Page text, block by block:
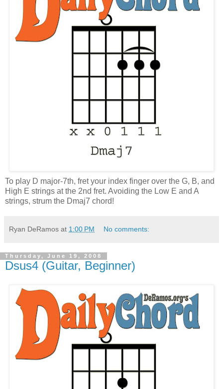
To play D major-7th, fret your index finger over the G, B, and
High E strings at the 2nd fret. Avoiding the Low E and A
strings, strum the Dmaj7 chord!
Ryan DeRamos at 1:00 PM No comments:
Thursday, June 19, 2008
Dsus4 (Guitar, Beginner)